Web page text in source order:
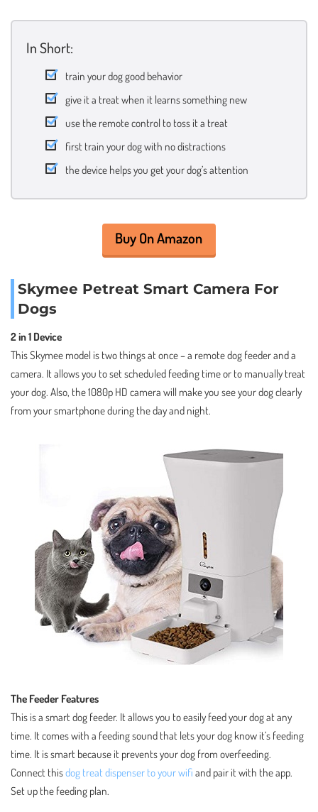
In Short:
train your dog good behavior
give it a treat when it learns something new
use the remote control to toss it a treat
first train your dog with no distractions
the device helps you get your dog’s attention
Buy On Amazon
Skymee Petreat Smart Camera For
Dogs
2 in 1 Device
This Skymee model is two things at once – a remote dog feeder and a
camera. It allows you to set scheduled feeding time or to manually treat
your dog. Also, the 1080p HD camera will make you see your dog clearly
from your smartphone during the day and night.
The Feeder Features
This is a smart dog feeder. It allows you to easily feed your dog at any
time. It comes with a feeding sound that lets your dog know it’s feeding
time. It is smart because it prevents your dog from overfeeding.
Connect thisdog treat dispenser to your wifi and pair it with the app.
Set up the feeding plan.